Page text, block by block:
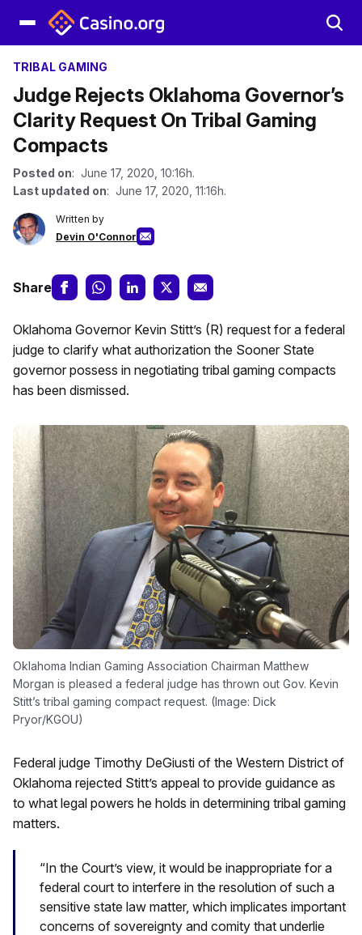
TRIBAL GAMING
Judge Rejects Oklahoma Governor’s
Clarity Request On Tribal Gaming
Compacts
Posted on: June 17, 2020, 10:16h.
Last updated on: June 17, 2020, 11:16h.
Written by
Devin O'Connor
Share
Oklahoma Governor Kevin Stitt’s (R) request for a federal
judge to clarify what authorization the Sooner State
governor possess in negotiating tribal gaming compacts
has been dismissed.
Oklahoma Indian Gaming Association Chairman Matthew
Morgan is pleased a federal judge has thrown out Gov. Kevin
Stitt’s tribal gaming compact request. (Image: Dick
Pryor/KGOU)
Federal judge Timothy DeGiusti of the Western District of
Oklahoma rejected Stitt’s appeal to provide guidance as
to what legal powers he holds in determining tribal gaming
matters.
“In the Court’s view, it would be inappropriate for a
federal court to interfere in the resolution of such a
sensitive state law matter, which implicates important
concerns of sovereignty and comity that underlie